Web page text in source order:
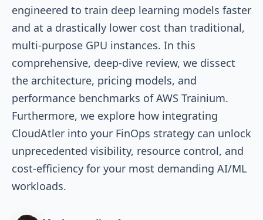
engineered to train deep learning models faster
and at a drastically lower cost than traditional,
multi-purpose GPU instances. In this
comprehensive, deep-dive review, we dissect
the architecture, pricing models, and
performance benchmarks of AWS Trainium.
Furthermore, we explore how integrating
CloudAtler into your FinOps strategy can unlock
unprecedented visibility, resource control, and
cost-efficiency for your most demanding AI/ML
workloads.